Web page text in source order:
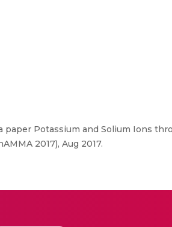
paper Potassium and Solium Ions
2017), Aug 2017.